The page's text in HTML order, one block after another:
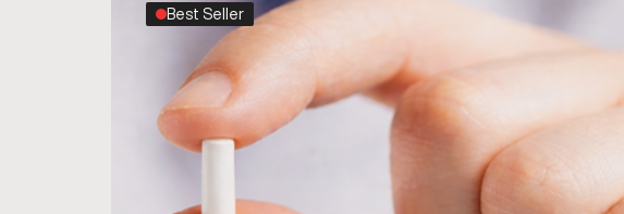
Best Seller